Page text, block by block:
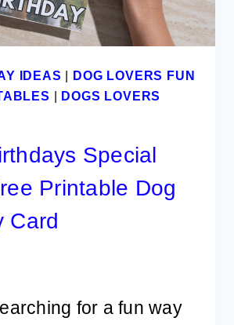
IDEAS | DOG LOVERS FUN
| DOGS LOVERS
Special
Printable Dog
Card
for a fun way